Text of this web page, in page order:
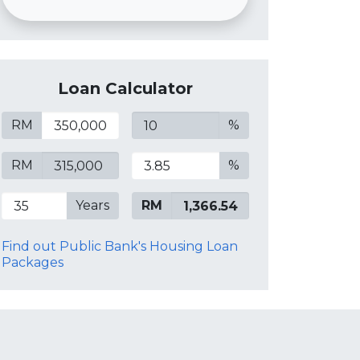
Loan Calculator
RM %
RM %
Years RM
Find out Public Bank's Housing Loan
Packages